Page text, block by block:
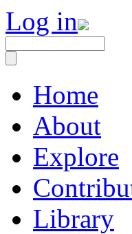
Log in
Home
About
Explore
Library